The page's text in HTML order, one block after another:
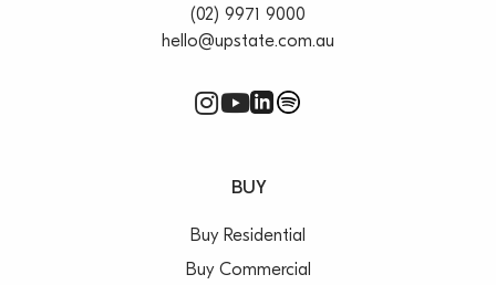
(02) 9971 9000
hello@upstate.com.au
BUY
Buy Residential
Buy Commercial